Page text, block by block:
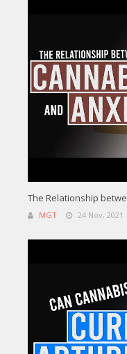
The Relationship
MGT 24 Nov, 2021